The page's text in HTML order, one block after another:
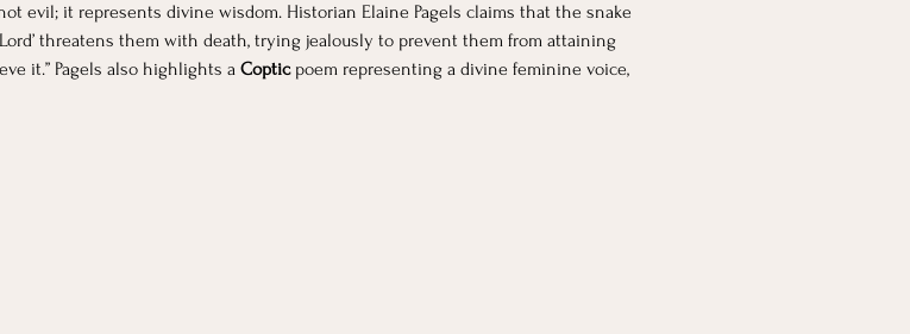
evil; it represents divine wisdom. Historian Elaine Pagels claims that the snake
threatens them with death, trying jealously to prevent them from attaining
it.” Pagels also highlights a Coptic poem representing a divine feminine voice,